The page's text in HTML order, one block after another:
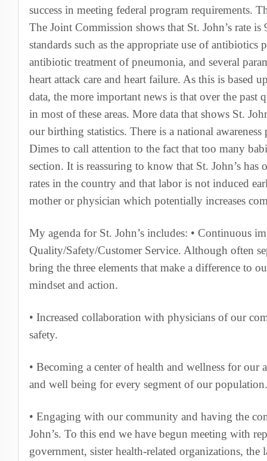
success in meeting federal program requirements.
The Joint Commission shows that St. John’s rate
standards such as the appropriate use of antibiotics
antibiotic treatment of pneumonia, and several
heart attack care and heart failure. As this is based
data, the more important news is that over the past
in most of these areas. More data that shows St.
our birthing statistics. There is a national
Dimes to call attention to the fact that too many
section. It is reassuring to know that St. John’s has
rates in the country and that labor is not induced
mother or physician which potentially increases
My agenda for St. John’s includes: • Continuous
Quality/Safety/Customer Service. Although often
bring the three elements that make a difference to
mindset and action.
• Increased collaboration with physicians of our
safety.
• Becoming a center of health and wellness for our
and well being for every segment of our population.
• Engaging with our community and having the
John’s. To this end we have begun meeting with
government, sister health-related organizations,